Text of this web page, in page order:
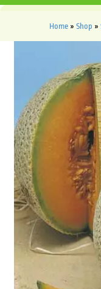
Home » Shop »